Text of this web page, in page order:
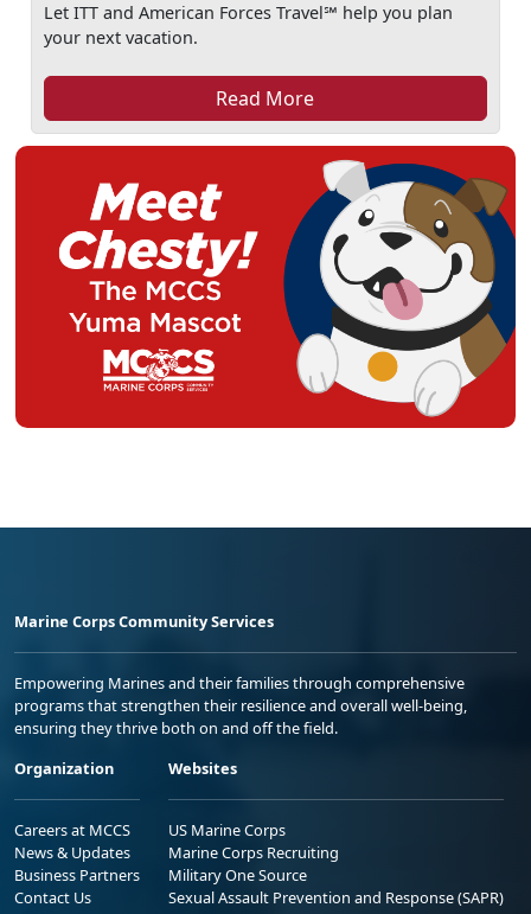
Let ITT and American Forces Travel℠ help you plan
your next vacation.
Read More
Marine Corps Community Services
Empowering Marines and their families through comprehensive
programs that strengthen their resilience and overall well-being,
ensuring they thrive both on and off the field.
Organization
Careers at MCCS
News & Updates
Business Partners
Contact Us
Websites
US Marine Corps
Marine Corps Recruiting
Military One Source
Sexual Assault Prevention and Response (SAPR)